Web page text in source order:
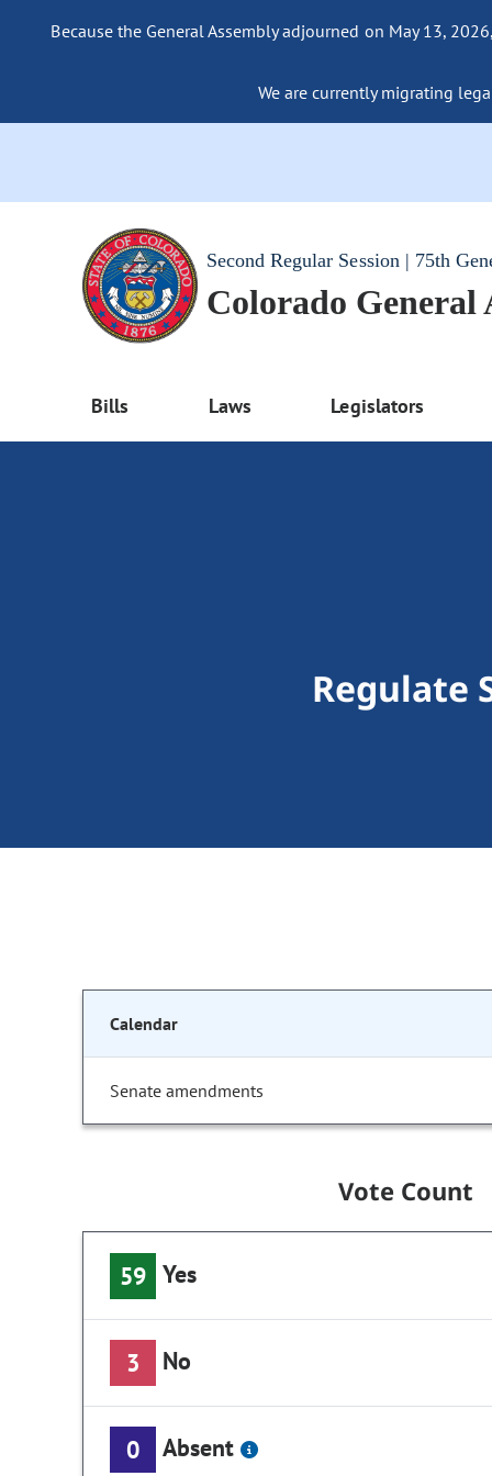
Because the General Assembly adjourned on May 13,
We are currently migrating
Second Regular Session | 75th
Colorado General
Bills Laws Legislators
Regulate
Calendar
Senate amendments
Vote Count
59 Yes
3 No
0 Absent